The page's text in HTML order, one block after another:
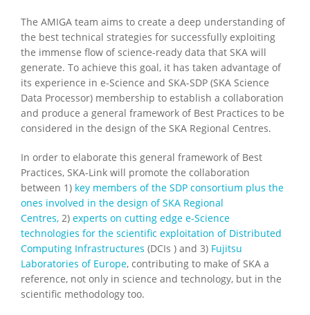
The AMIGA team aims to create a deep understanding of
the best technical strategies for successfully exploiting
the immense flow of science-ready data that SKA will
generate. To achieve this goal, it has taken advantage of
its experience in e-Science and SKA-SDP (SKA Science
Data Processor) membership to establish a collaboration
and produce a general framework of Best Practices to be
considered in the design of the SKA Regional Centres.
In order to elaborate this general framework of Best
Practices, SKA-Link will promote the collaboration
between 1) key members of the SDP consortium plus the
ones involved in the design of SKA Regional
Centres, 2) experts on cutting edge e-Science
technologies for the scientific exploitation of Distributed
Computing Infrastructures (DCIs ) and 3) Fujitsu
Laboratories of Europe, contributing to make of SKA a
reference, not only in science and technology, but in the
scientific methodology too.